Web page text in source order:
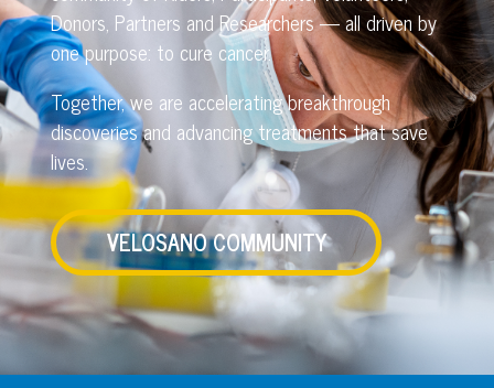
Donors, Partners and Researchers — all driven by
one purpose: to cure cancer.
Together, we are accelerating breakthrough
discoveries and advancing treatments that save
lives.
VELOSANO COMMUNITY